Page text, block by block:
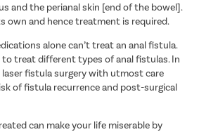
and the perianal skin [end of the bowel].
own and hence treatment is required.
alone can’t treat an anal fistula.
to treat different types of anal fistulas. In
laser fistula surgery with utmost care
of fistula recurrence and post-surgical
can make your life miserable by